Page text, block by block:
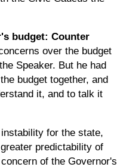
budget: Counter
over the budget
Speaker. But he had
budget together, and
it, and to talk it
for the state,
predictability of
of the Governor's